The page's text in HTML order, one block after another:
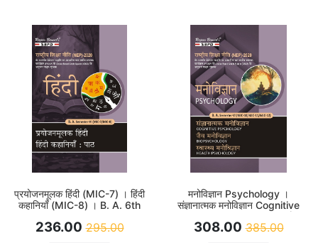
प्रयोजनमूलक हिंदी (MIC-7) । हिंदी
कहानियाँ (MIC-8) । B. A. 6th
NEP
236.00 295.00
मनोविज्ञान Psychology ।
संज्ञानात्मक मनोविज्ञान Cognitive
मनोविज्ञान Bio Psychology
308.00 385.00